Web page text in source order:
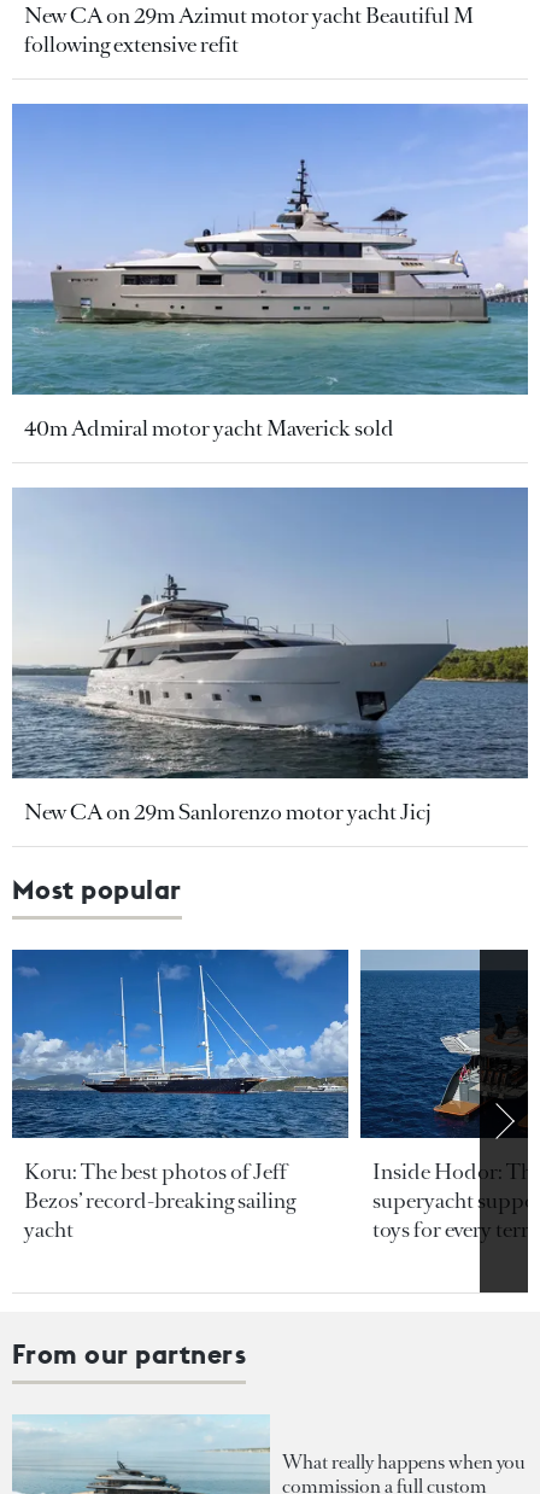
New CA on 29m Azimut motor yacht Beautiful M
following extensive refit
40m Admiral motor yacht Maverick sold
New CA on 29m Sanlorenzo motor yacht Jicj
Most popular
Koru: The best photos of Jeff
Bezos’ record-breaking sailing
yacht
Inside Hodor:
superyacht
toys for every
From our partners
What really happens when you
commission a full custom